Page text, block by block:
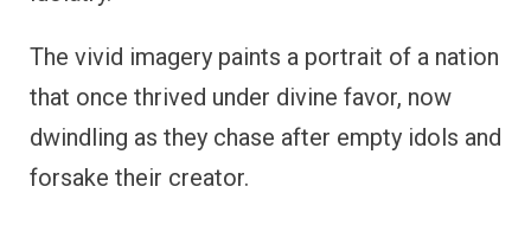
The vivid imagery paints a portrait of a nation
that once thrived under divine favor, now
dwindling as they chase after empty idols and
forsake their creator.